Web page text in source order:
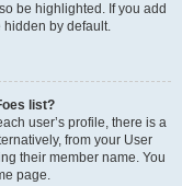
be highlighted. If you add
hidden by default.
list?
user’s profile, there is a
from your User
their member name. You
page.